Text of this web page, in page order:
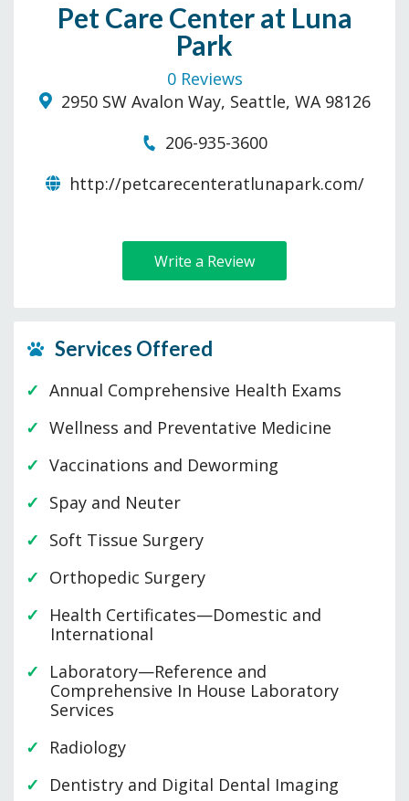
Pet Care Center at Luna
Park
0 Reviews
2950 SW Avalon Way, Seattle, WA 98126
206-935-3600
http://petcarecenteratlunapark.com/
Write a Review
Services Offered
Annual Comprehensive Health Exams
Wellness and Preventative Medicine
Vaccinations and Deworming
Spay and Neuter
Soft Tissue Surgery
Orthopedic Surgery
Health Certificates—Domestic and
International
Laboratory—Reference and
Comprehensive In House Laboratory
Services
Radiology
Dentistry and Digital Dental Imaging